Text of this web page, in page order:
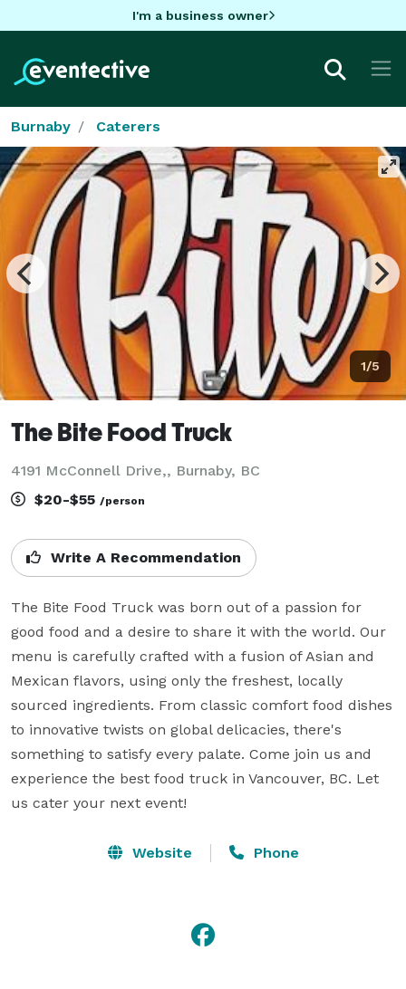
I'm a business owner
Burnaby Caterers
1/5
The Bite Food Truck
4191 McConnell Drive,, Burnaby, BC
$20-$55 /person
Write A Recommendation
The Bite Food Truck was born out of a passion for
good food and a desire to share it with the world. Our
menu is carefully crafted with a fusion of Asian and
Mexican flavors, using only the freshest, locally
sourced ingredients. From classic comfort food dishes
to innovative twists on global delicacies, there's
something to satisfy every palate. Come join us and
experience the best food truck in Vancouver, BC. Let
us cater your next event!
Website Phone